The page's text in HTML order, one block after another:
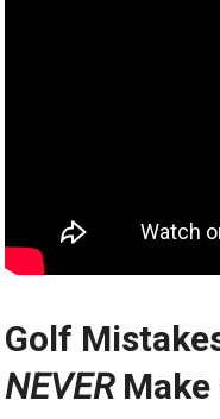
Golf
NEVERMake